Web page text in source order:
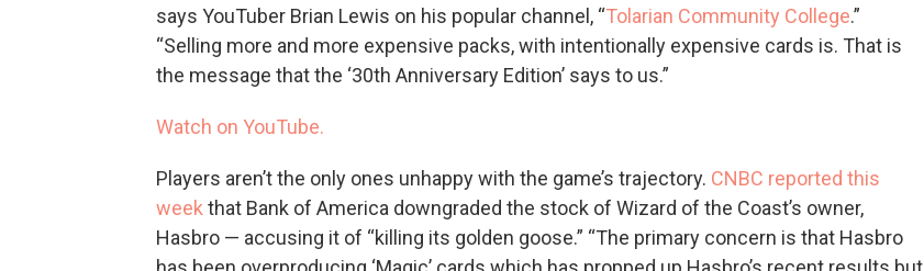
says YouTuber Brian Lewis on his popular channel, “Tolarian Community College.”
“Selling more and more expensive packs, with intentionally expensive cards is. That is
the message that the ‘30th Anniversary Edition’ says to us.”
Watch on YouTube.
Players aren’t the only ones unhappy with the game’s trajectory. CNBC reported this
weekthat Bank of America downgraded the stock of Wizard of the Coast’s owner,
Hasbro — accusing it of “killing its golden goose.” “The primary concern is that Hasbro